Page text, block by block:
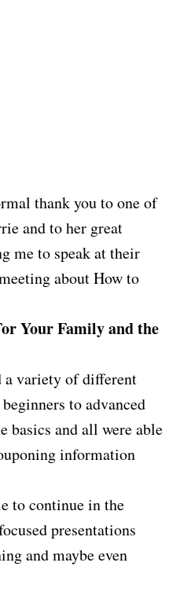
thank you to one of
and to her great
me to speak at their
about How to
Your Family and the
variety of different
to advanced
basics and all were able
information
to continue in the
presentations
and maybe even